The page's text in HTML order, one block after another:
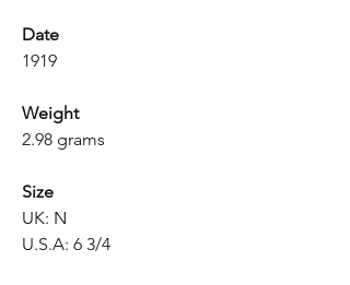
Date
1919
Weight
2.98 grams
Size
UK: N
U.S.A: 6 3/4